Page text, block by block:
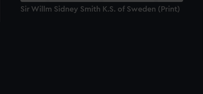
Sir Willm Sidney Smith K.S. of Sweden (Print)